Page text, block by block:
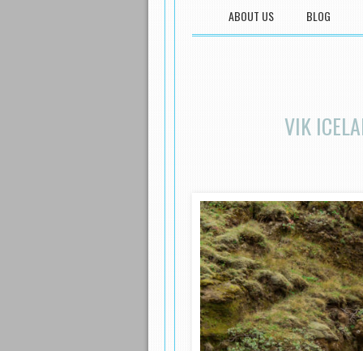
SKIP TO CONTENT
ABOUT US BLOG
VIK